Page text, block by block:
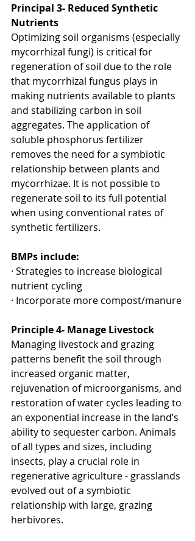
Principal 3- Reduced Synthetic
Nutrients
Optimizing soil organisms (especially
mycorrhizal fungi) is critical for
regeneration of soil due to the role
that mycorrhizal fungus plays in
making nutrients available to plants
and stabilizing carbon in soil
aggregates. The application of
soluble phosphorus fertilizer
removes the need for a symbiotic
relationship between plants and
mycorrhizae. It is not possible to
regenerate soil to its full potential
when using conventional rates of
synthetic fertilizers.
BMPs include:
· Strategies to increase biological
nutrient cycling
· Incorporate more compost/manure
Principle 4- Manage Livestock
Managing livestock and grazing
patterns benefit the soil through
increased organic matter,
rejuvenation of microorganisms, and
restoration of water cycles leading to
an exponential increase in the land’s
ability to sequester carbon. Animals
of all types and sizes, including
insects, play a crucial role in
regenerative agriculture - grasslands
evolved out of a symbiotic
relationship with large, grazing
herbivores.